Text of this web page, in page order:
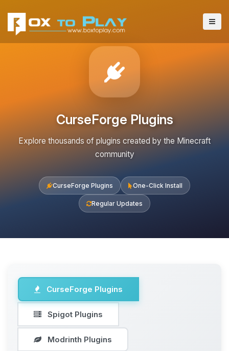
CurseForge Plugins
Explore thousands of plugins created by the Minecraft
community
CurseForge Plugins One-Click Install
Regular Updates
CurseForge Plugins
Spigot Plugins
Modrinth Plugins